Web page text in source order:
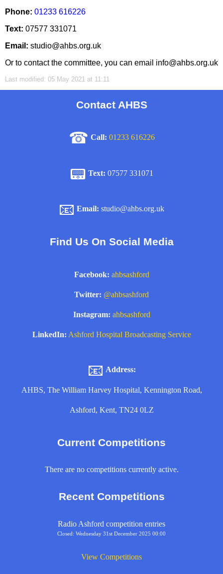
Phone: 01233 616226
Text: 07577 331071
Email: studio@ahbs.org.uk
Or to contact the committee, you can email info@ahbs.org.uk
Last modified: 05 May 2021 at 11:11
Contact AHBS
☎ Call: 01233 616226
📟 Text: 07577 331071
📧 Email: studio@ahbs.org.uk
Find Us On Social Media
Facebook: ahbsashford
Twitter: @ahbsashford
Instagram: ahbsashford
LinkedIn: Ashford Hospital Broadcasting Service
📧 Address:
AHBS, The William Harvey Hospital, Kennington Road,
Ashford, Kent, TN24 0LZ
Current Competitions
There are no competitions currently active.
Recent Competitions
Radio Ashford competition entries
Closed: Wednesday 31st December 2025 00:00
View Competitions